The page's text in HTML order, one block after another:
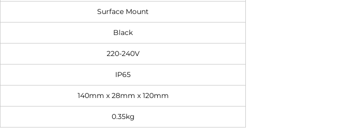
Surface Mount
Black
220-240V
IP65
140mm x 28mm x 120mm
0.35kg